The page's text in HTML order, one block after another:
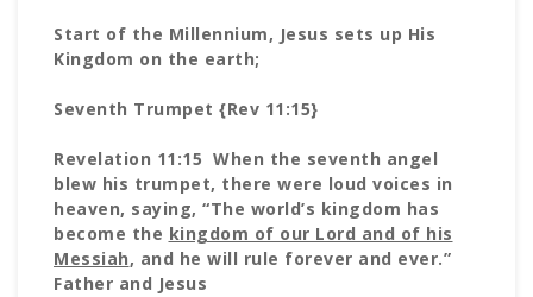
Start of the Millennium, Jesus sets up His
Kingdom on the earth;
Seventh Trumpet {Rev 11:15}
Revelation 11:15 When the seventh angel
blew his trumpet, there were loud voices in
heaven, saying, “The world’s kingdom has
become the kingdom of our Lord and of his
Messiah, and he will rule forever and ever.”
Father and Jesus